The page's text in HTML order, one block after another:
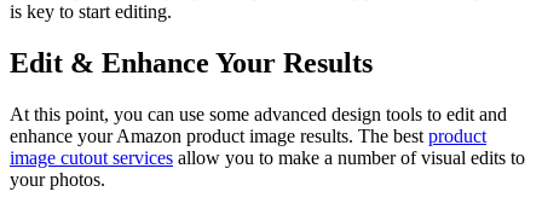
is key to start editing.
Edit & Enhance Your Results
At this point, you can use some advanced design tools to edit and
enhance your Amazon product image results. The best product
image cutout services allow you to make a number of visual edits to
your photos.